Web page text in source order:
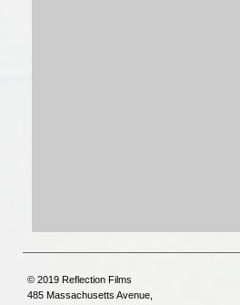
© 2019 Reflection Films
485 Massachusetts Avenue,